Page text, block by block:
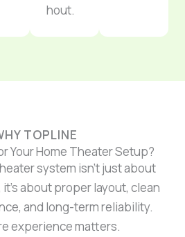
hout.
TOPLINE
Your Home Theater Setup?
system isn’t just about
about proper layout, clean
and long-term reliability.
experience matters.